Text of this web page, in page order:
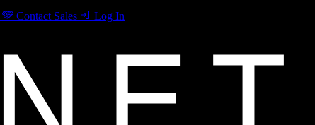
Contact Sales Log In